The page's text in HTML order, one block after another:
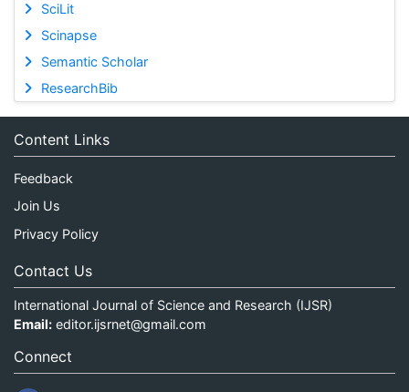
SciLit
Scinapse
Semantic Scholar
ResearchBib
Content Links
Feedback
Join Us
Privacy Policy
Contact Us
International Journal of Science and Research (IJSR)
Email: editor.ijsrnet@gmail.com
Connect